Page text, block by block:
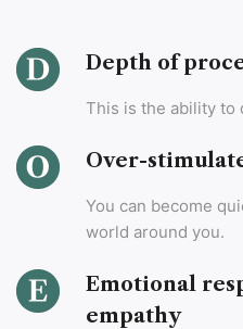
Depth of
This is the ability to
Over-
You can become
world around you.
Emotional
empathy